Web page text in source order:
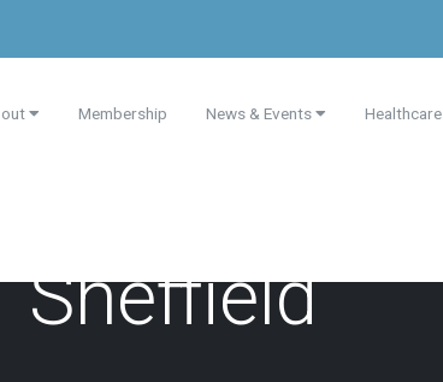
Sheffield
Membership News & Events